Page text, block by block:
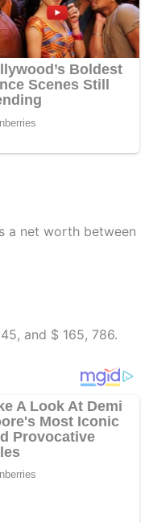
a net worth between
and $ 165, 786.